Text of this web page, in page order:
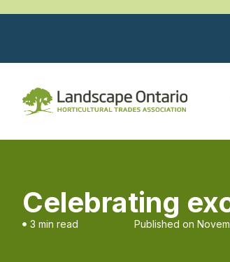
Celebrating
3 min read Published on